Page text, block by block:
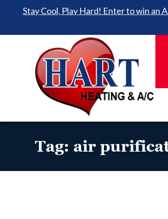
Stay Cool, Play Hard! Enter to win
Tag: air